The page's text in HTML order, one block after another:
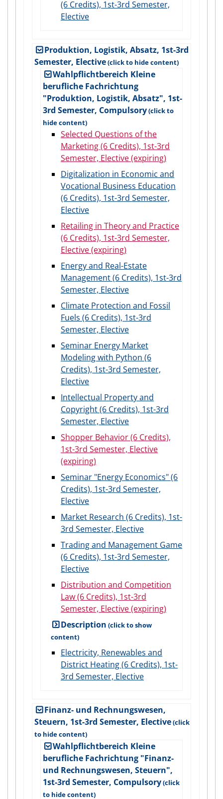
(6 Credits), 1st-3rd Semester,
Elective
Produktion, Logistik, Absatz, 1st-3rd
Semester, Elective
Wahlpflichtbereich Kleine
berufliche Fachrichtung
"Produktion, Logistik, Absatz", 1st-
3rd Semester, Compulsory
Selected Questions of the
Marketing (6 Credits), 1st-3rd
Semester, Elective (expiring)
Digitalization in Economic and
Vocational Business Education
(6 Credits), 1st-3rd Semester,
Elective
Retailing in Theory and Practice
(6 Credits), 1st-3rd Semester,
Elective (expiring)
Energy and Real-Estate
Management (6 Credits), 1st-3rd
Semester, Elective
Climate Protection and Fossil
Fuels (6 Credits), 1st-3rd
Semester, Elective
Seminar Energy Market
Modeling with Python (6
Credits), 1st-3rd Semester,
Elective
Intellectual Property and
Copyright (6 Credits), 1st-3rd
Semester, Elective
Shopper Behavior (6 Credits),
1st-3rd Semester, Elective
(expiring)
Seminar "Energy Economics" (6
Credits), 1st-3rd Semester,
Elective
Market Research (6 Credits), 1st-
3rd Semester, Elective
Trading and Management Game
(6 Credits), 1st-3rd Semester,
Elective
Distribution and Competition
Law (6 Credits), 1st-3rd
Semester, Elective (expiring)
Description
Electricity, Renewables and
District Heating (6 Credits), 1st-
3rd Semester, Elective
Finanz- und Rechnungswesen,
Steuern, 1st-3rd Semester, Elective
Wahlpflichtbereich Kleine
berufliche Fachrichtung "Finanz-
und Rechnungswesen, Steuern",
1st-3rd Semester, Compulsory